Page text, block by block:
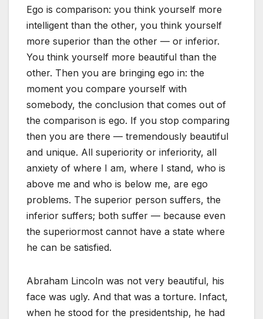
Ego is comparison: you think yourself more
intelligent than the other, you think yourself
more superior than the other — or inferior.
You think yourself more beautiful than the
other. Then you are bringing ego in: the
moment you compare yourself with
somebody, the conclusion that comes out of
the comparison is ego. If you stop comparing
then you are there — tremendously beautiful
and unique. All superiority or inferiority, all
anxiety of where I am, where I stand, who is
above me and who is below me, are ego
problems. The superior person suffers, the
inferior suffers; both suffer — because even
the superiormost cannot have a state where
he can be satisfied.
Abraham Lincoln was not very beautiful, his
face was ugly. And that was a torture. Infact,
when he stood for the presidentship, he had